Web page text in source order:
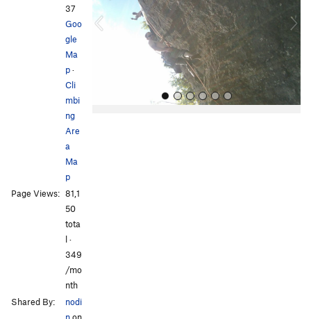
i
o
37
Goo
gle
Ma
p·
Cli
mbi
ng
Are
a
Ma
p
Page Views: 81,1
50
tota
l ·
349
/mo
nth
Shared By:
nodi